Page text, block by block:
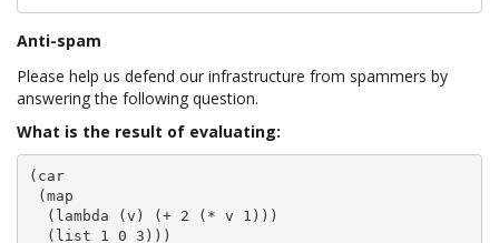
Anti-spam
Please help us defend our infrastructure from spammers by
answering the following question.
What is the result of evaluating:
(car
  (list 1 0 3)))